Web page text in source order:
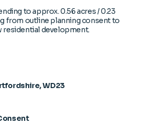
to approx. 0.56 acres / 0.23
from outline planning consent to
residential development.
WD23